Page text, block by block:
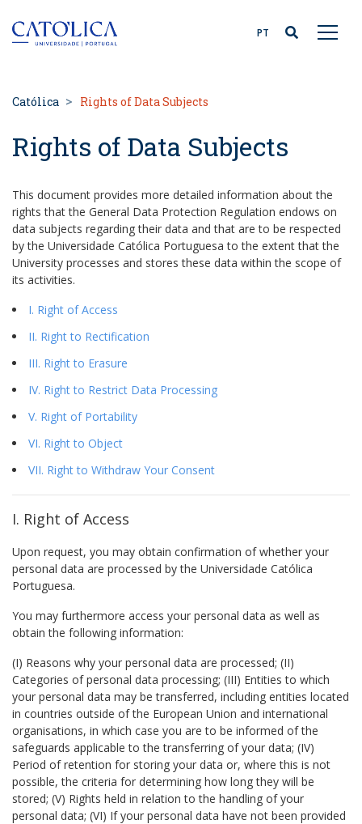
PT
Católica Rights of Data Subjects
Rights of Data Subjects
This document provides more detailed information about the
rights that the General Data Protection Regulation endows on
data subjects regarding their data and that are to be respected
by the Universidade Católica Portuguesa to the extent that the
University processes and stores these data within the scope of
its activities.
I. Right of Access
II. Right to Rectification
III. Right to Erasure
IV. Right to Restrict Data Processing
V. Right of Portability
VI. Right to Object
VII. Right to Withdraw Your Consent
I. Right of Access
Upon request, you may obtain confirmation of whether your
personal data are processed by the Universidade Católica
Portuguesa.
You may furthermore access your personal data as well as
obtain the following information:
(I) Reasons why your personal data are processed; (II)
Categories of personal data processing; (III) Entities to which
your personal data may be transferred, including entities located
in countries outside of the European Union and international
organisations, in which case you are to be informed of the
safeguards applicable to the transferring of your data; (IV)
Period of retention for storing your data or, where this is not
possible, the criteria for determining how long they will be
stored; (V) Rights held in relation to the handling of your
personal data; (VI) If your personal data have not been provided